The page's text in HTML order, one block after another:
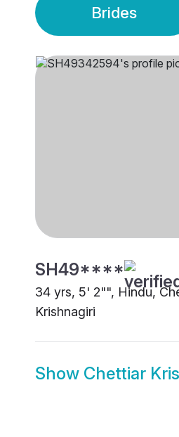
Brides
SH49****
34 yrs, 5' 2"", Hindu,
Krishnagiri
Show Chettiar